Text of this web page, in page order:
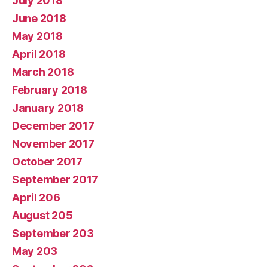
June 2018
May 2018
April 2018
March 2018
February 2018
January 2018
December 2017
November 2017
October 2017
September 2017
April 206
August 205
September 203
May 203